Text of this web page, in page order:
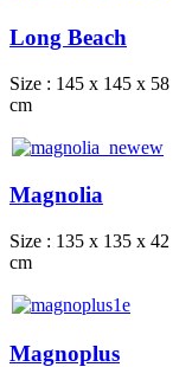
Long Beach
Size : 145 x 145 x 58
cm
Magnolia
Size : 135 x 135 x 42
cm
Magnoplus